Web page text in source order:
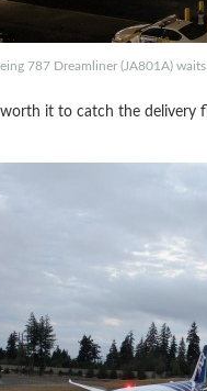
787 Dreamliner (JA801A)
it to catch the delivery